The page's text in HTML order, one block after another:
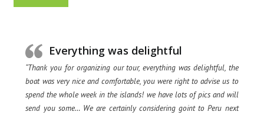
Everything was delightful
“Thank you for organizing our tour, everything was delightful, the
boat was very nice and comfortable, you were right to advise us to
spend the whole week in the islands! we have lots of pics and will
send you some… We are certainly considering goint to Peru next